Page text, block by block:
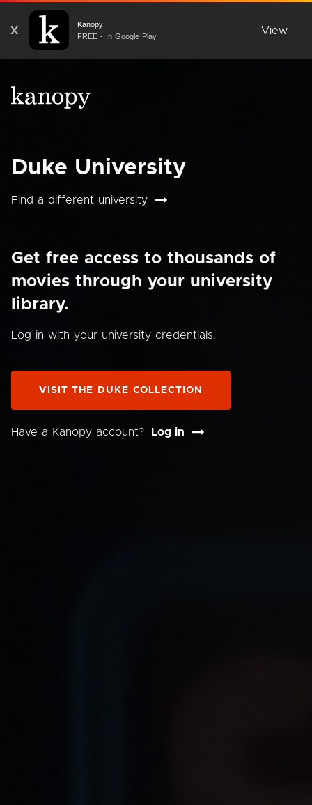
X
Kanopy
FREE - In Google Play
View
Duke University
Find a different university
Get free access to thousands of
movies through your university
library.
Log in with your university credentials.
VISIT THE DUKE COLLECTION
Have a Kanopy account? Log in